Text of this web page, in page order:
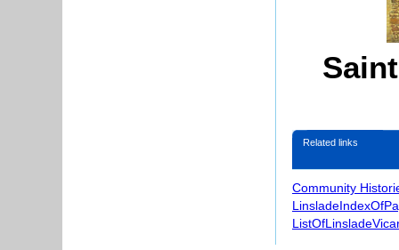
Related links
Community